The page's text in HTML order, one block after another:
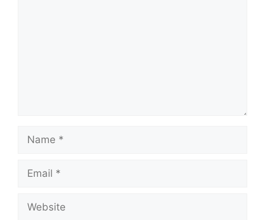
Name
Email
Website